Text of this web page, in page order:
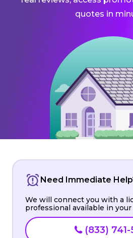
quotes in
Need Immediate
We will connect you with a
professional available in
(833) 741-